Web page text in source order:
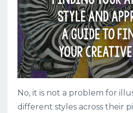
No, it is not a problem for
different styles across their